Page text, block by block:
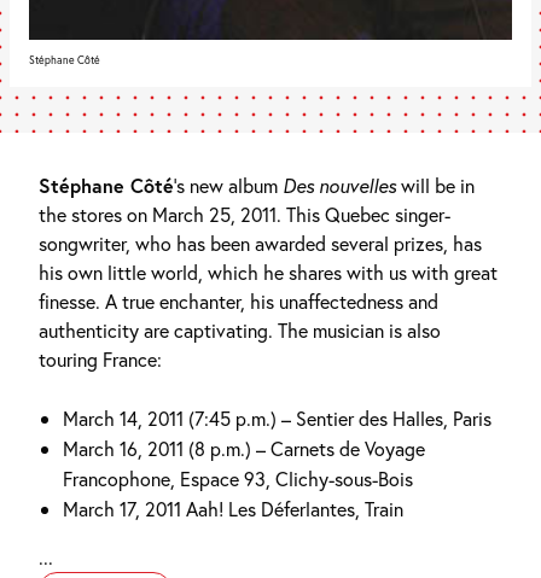
Stéphane Côté
Stéphane Côté’s new album Des nouvelleswill be in
the stores on March 25, 2011. This Quebec singer-
songwriter, who has been awarded several prizes, has
his own little world, which he shares with us with great
finesse. A true enchanter, his unaffectedness and
authenticity are captivating. The musician is also
touring France:
March 14, 2011 (7:45 p.m.) – Sentier des Halles, Paris
March 16, 2011 (8 p.m.) – Carnets de Voyage
Francophone, Espace 93, Clichy-sous-Bois
March 17, 2011 Aah! Les Déferlantes, Train
...